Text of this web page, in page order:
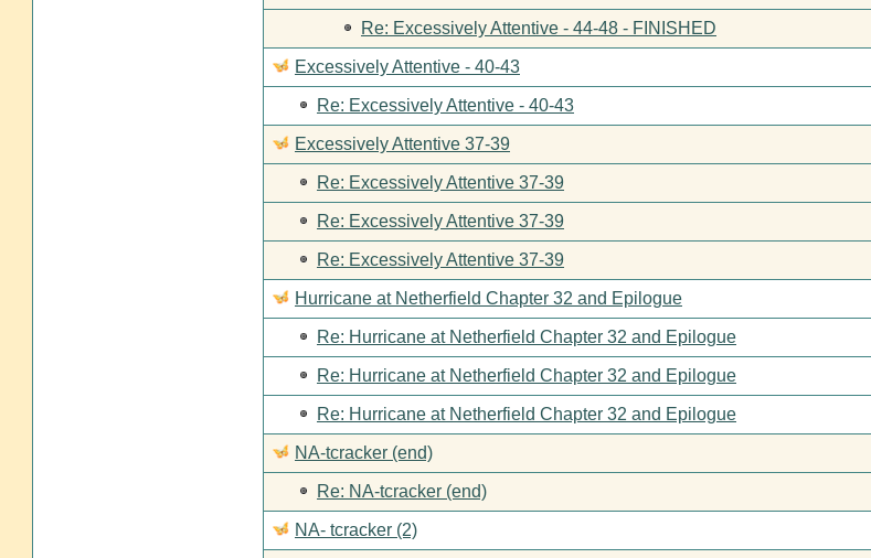
Re: Excessively Attentive - 44-48 - FINISHED
Excessively Attentive - 40-43
Re: Excessively Attentive - 40-43
Excessively Attentive 37-39
Re: Excessively Attentive 37-39
Re: Excessively Attentive 37-39
Re: Excessively Attentive 37-39
Hurricane at Netherfield Chapter 32 and Epilogue
Re: Hurricane at Netherfield Chapter 32 and Epilogue
Re: Hurricane at Netherfield Chapter 32 and Epilogue
Re: Hurricane at Netherfield Chapter 32 and Epilogue
NA-tcracker (end)
Re: NA-tcracker (end)
NA- tcracker (2)